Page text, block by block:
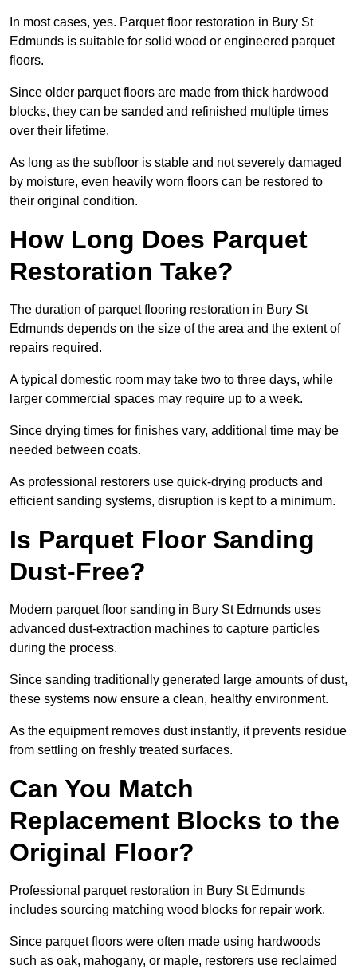
In most cases, yes. Parquet floor restoration in Bury St
Edmunds is suitable for solid wood or engineered parquet
floors.
Since older parquet floors are made from thick hardwood
blocks, they can be sanded and refinished multiple times
over their lifetime.
As long as the subfloor is stable and not severely damaged
by moisture, even heavily worn floors can be restored to
their original condition.
How Long Does Parquet
Restoration Take?
The duration of parquet flooring restoration in Bury St
Edmunds depends on the size of the area and the extent of
repairs required.
A typical domestic room may take two to three days, while
larger commercial spaces may require up to a week.
Since drying times for finishes vary, additional time may be
needed between coats.
As professional restorers use quick-drying products and
efficient sanding systems, disruption is kept to a minimum.
Is Parquet Floor Sanding
Dust-Free?
Modern parquet floor sanding in Bury St Edmunds uses
advanced dust-extraction machines to capture particles
during the process.
Since sanding traditionally generated large amounts of dust,
these systems now ensure a clean, healthy environment.
As the equipment removes dust instantly, it prevents residue
from settling on freshly treated surfaces.
Can You Match
Replacement Blocks to the
Original Floor?
Professional parquet restoration in Bury St Edmunds
includes sourcing matching wood blocks for repair work.
Since parquet floors were often made using hardwoods
such as oak, mahogany, or maple, restorers use reclaimed